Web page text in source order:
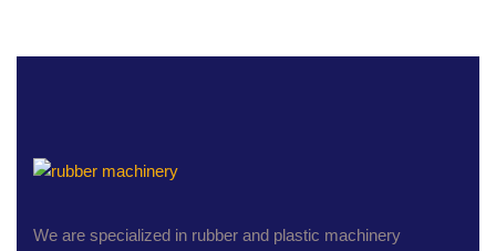
We are specialized in rubber and plastic machinery